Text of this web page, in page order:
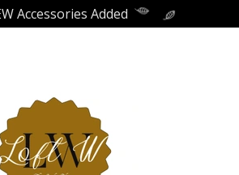
Accessories Added